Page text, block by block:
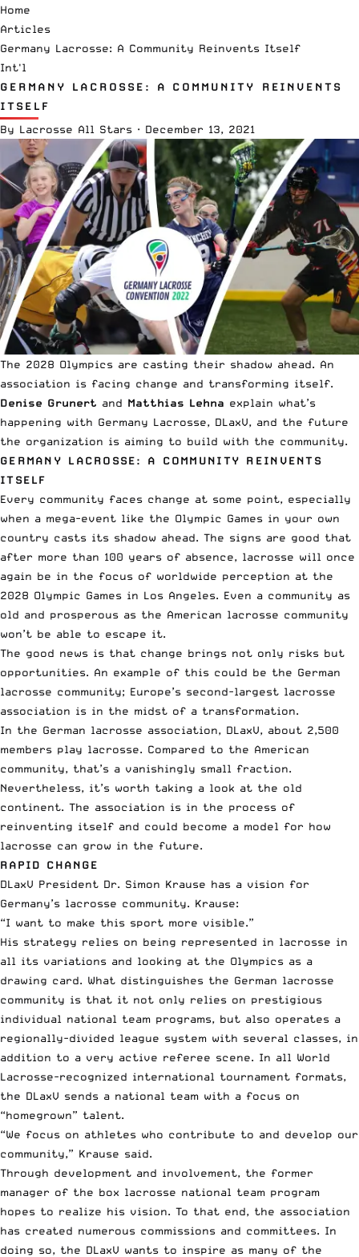
Home
Articles
Germany Lacrosse: A Community Reinvents Itself
Int'l
GERMANY LACROSSE: A COMMUNITY REINVENTS
ITSELF
By Lacrosse All Stars · December 13, 2021
The 2028 Olympics are casting their shadow ahead. An
association is facing change and transforming itself.
Denise Grunert and Matthias Lehna explain what’s
happening with Germany Lacrosse, DLaxV, and the future
the organization is aiming to build with the community.
GERMANY LACROSSE: A COMMUNITY REINVENTS
ITSELF
Every community faces change at some point, especially
when a mega-event like the Olympic Games in your own
country casts its shadow ahead. The signs are good that
after more than 100 years of absence, lacrosse will once
again be in the focus of worldwide perception at the
2028 Olympic Games in Los Angeles. Even a community as
old and prosperous as the American lacrosse community
won’t be able to escape it.
The good news is that change brings not only risks but
opportunities. An example of this could be the German
lacrosse community; Europe’s second-largest lacrosse
association is in the midst of a transformation.
In the German lacrosse association, DLaxV, about 2,500
members play lacrosse. Compared to the American
community, that’s a vanishingly small fraction.
Nevertheless, it’s worth taking a look at the old
continent. The association is in the process of
reinventing itself and could become a model for how
lacrosse can grow in the future.
RAPID CHANGE
DLaxV President Dr. Simon Krause has a vision for
Germany’s lacrosse community. Krause:
“I want to make this sport more visible.”
His strategy relies on being represented in lacrosse in
all its variations and looking at the Olympics as a
drawing card. What distinguishes the German lacrosse
community is that it not only relies on prestigious
individual national team programs, but also operates a
regionally-divided league system with several classes, in
addition to a very active referee scene. In all World
Lacrosse-recognized international tournament formats,
the DLaxV sends a national team with a focus on
“homegrown” talent.
“We focus on athletes who contribute to and develop our
community,” Krause said.
Through development and involvement, the former
manager of the box lacrosse national team program
hopes to realize his vision. To that end, the association
has created numerous commissions and committees. In
doing so, the DLaxV wants to inspire as many of the